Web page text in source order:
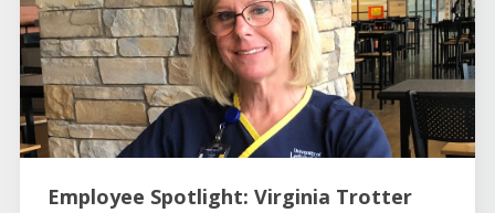
Employee Spotlight: Virginia Trotter